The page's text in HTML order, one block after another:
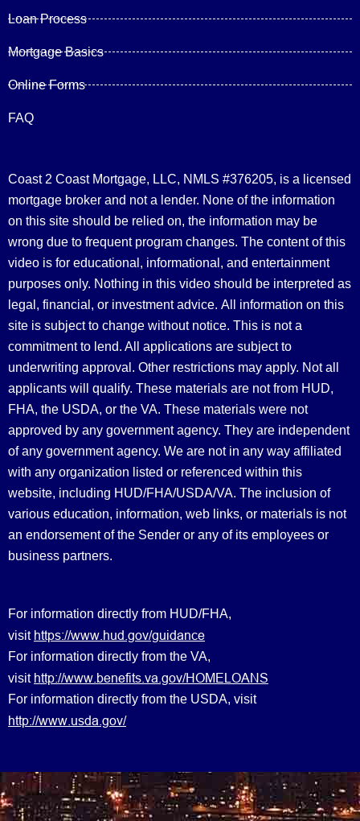
Loan Process
Mortgage Basics
Online Forms
FAQ
Coast 2 Coast Mortgage, LLC, NMLS #376205, is a licensed
mortgage broker and not a lender. None of the information
on this site should be relied on, the information may be
wrong due to frequent program changes. The content of this
video is for educational, informational, and entertainment
purposes only. Nothing in this video should be interpreted as
legal, financial, or investment advice. All information on this
site is subject to change without notice. This is not a
commitment to lend. All applications are subject to
underwriting approval. Other restrictions may apply. Not all
applicants will qualify. These materials are not from HUD,
FHA, the USDA, or the VA. These materials were not
approved by any government agency. They are independent
of any government agency. We are not in any way affiliated
with any organization listed or referenced within this
website, including HUD/FHA/USDA/VA. The inclusion of
various education, information, web links, or materials is not
an endorsement of the Sender or any of its employees or
business partners.
For information directly from HUD/FHA,
visit https://www.hud.gov/guidance
For information directly from the VA,
visit http://www.benefits.va.gov/HOMELOANS
For information directly from the USDA, visit
http://www.usda.gov/